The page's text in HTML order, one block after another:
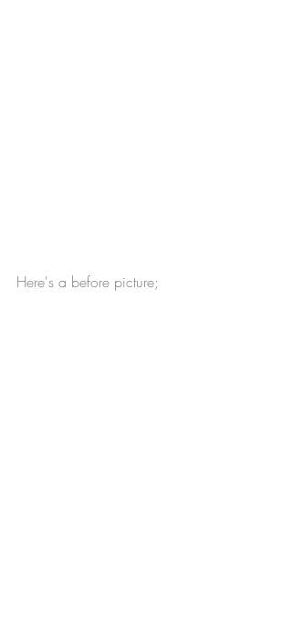
Here's a before picture;